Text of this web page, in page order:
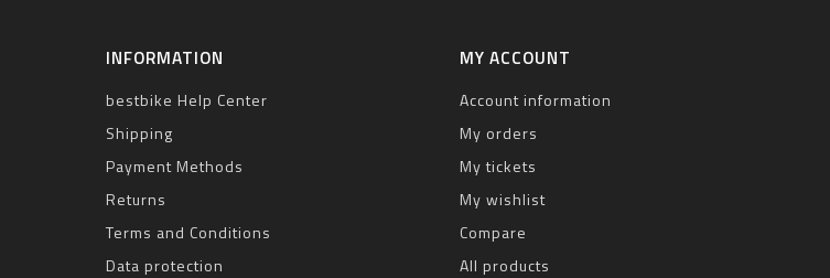
INFORMATION
bestbike Help Center
Shipping
Payment Methods
Returns
Terms and Conditions
Data protection
MY ACCOUNT
Account information
My orders
My tickets
My wishlist
Compare
All products